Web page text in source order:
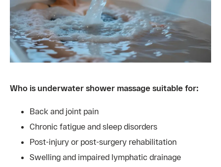
Who is underwater shower massage suitable for:
Back and joint pain
Chronic fatigue and sleep disorders
Post-injury or post-surgery rehabilitation
Swelling and impaired lymphatic drainage